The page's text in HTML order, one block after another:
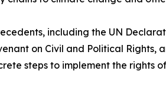
including the UN
on Civil and Political Rights,
steps to implement the rights